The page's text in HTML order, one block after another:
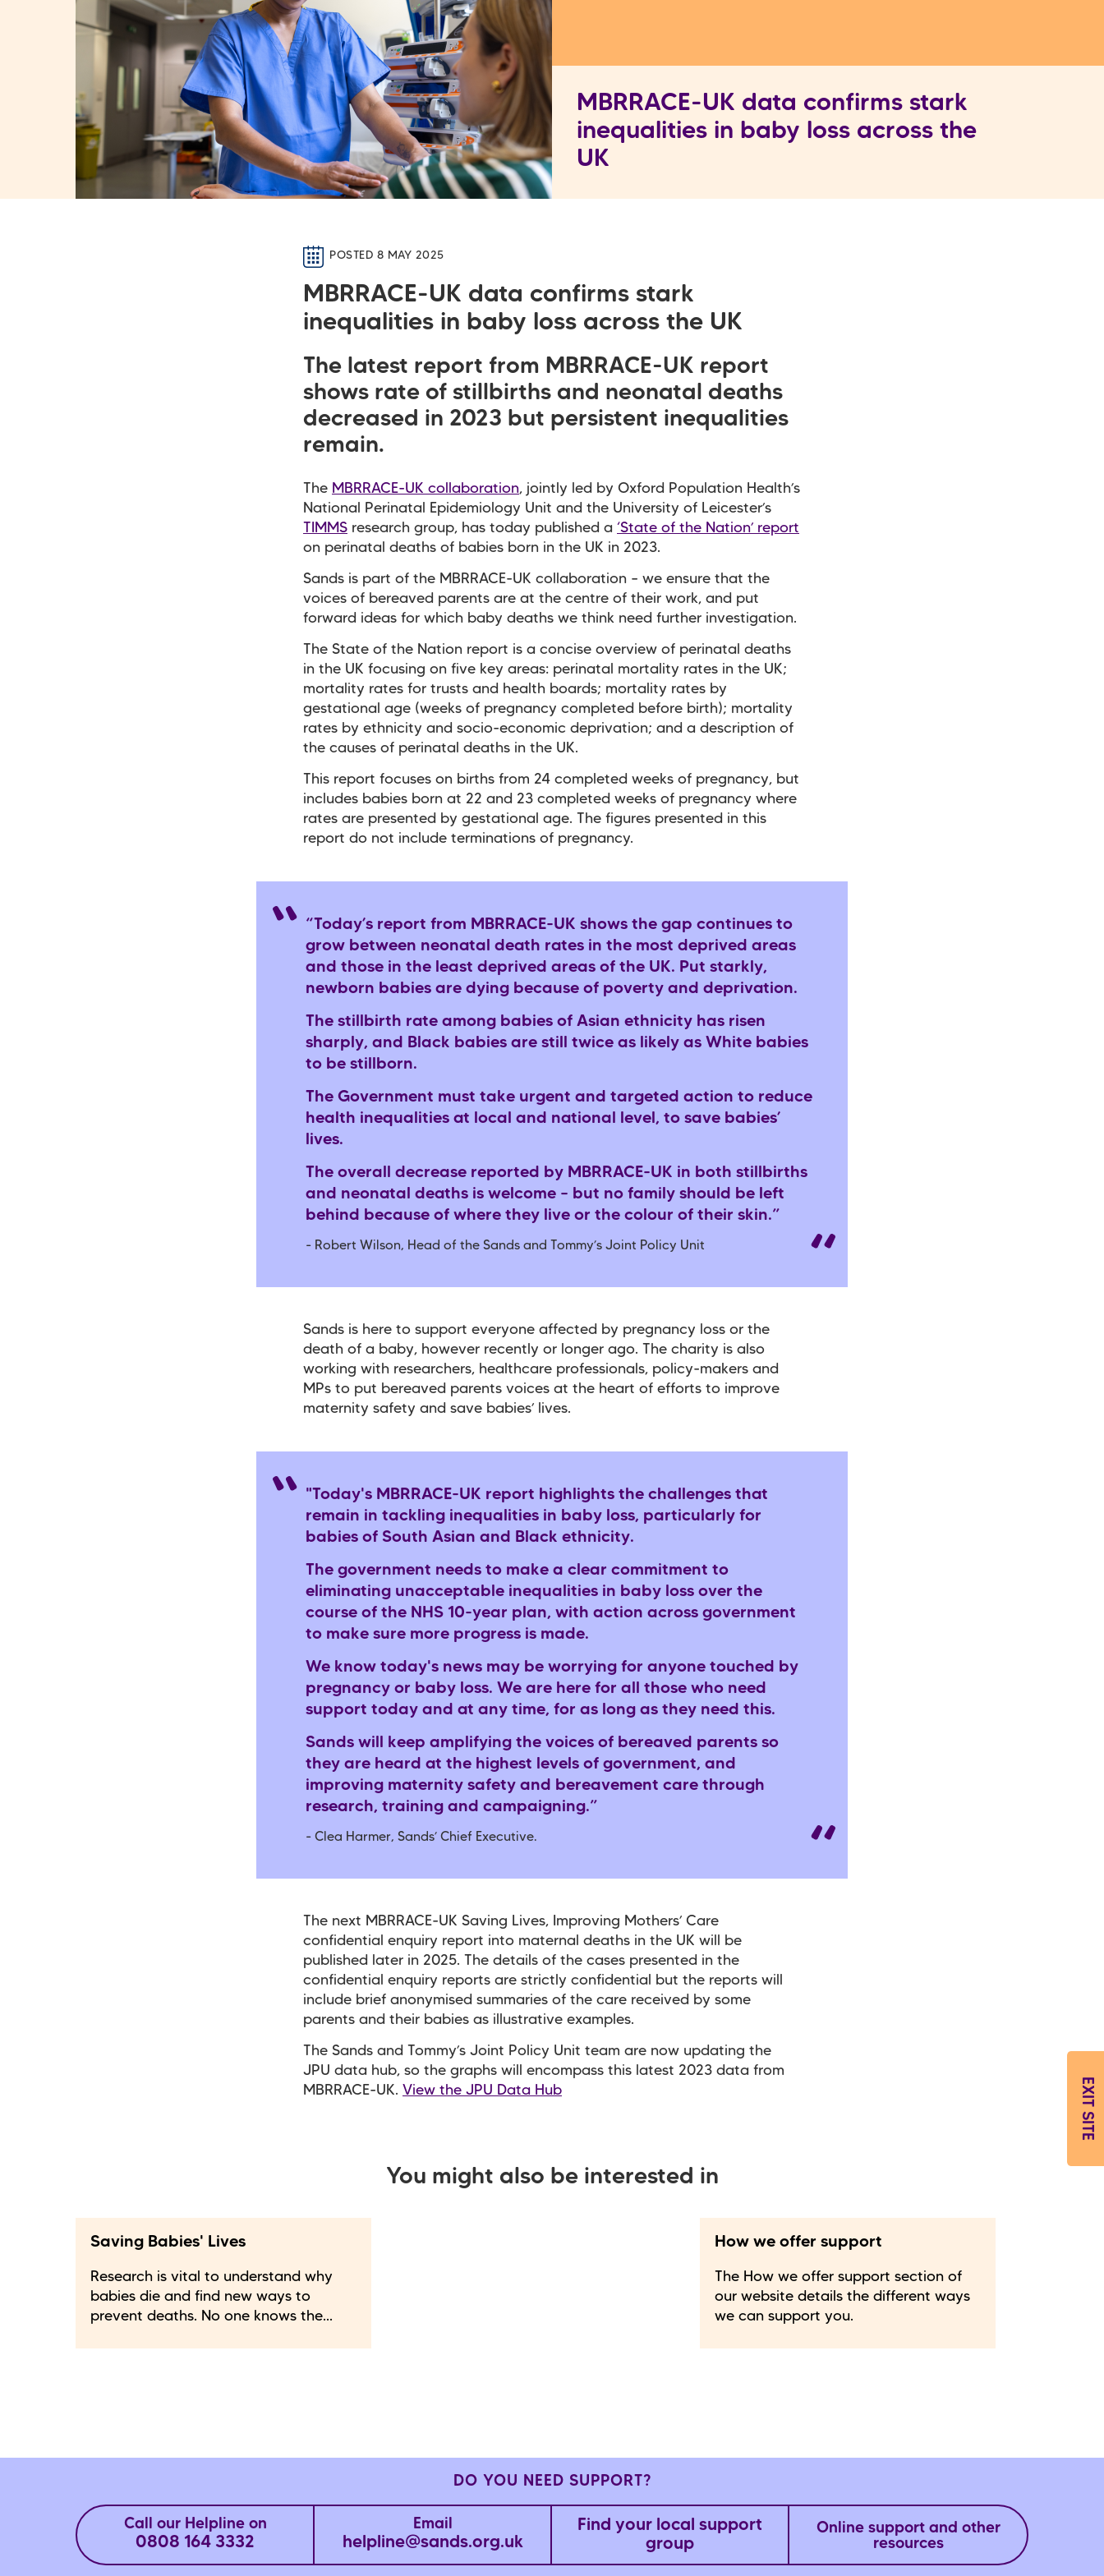
MBRRACE-UK data confirms stark
inequalities in baby loss across the
UK
POSTED 8 MAY 2025
MBRRACE-UK data confirms stark
inequalities in baby loss across the UK
The latest report from MBRRACE-UK report
shows rate of stillbirths and neonatal deaths
decreased in 2023 but persistent inequalities
remain.
The MBRRACE-UK collaboration, jointly led by Oxford Population Health’s
National Perinatal Epidemiology Unit and the University of Leicester’s
TIMMS research group, has today published a ‘State of the Nation’ report
on perinatal deaths of babies born in the UK in 2023.
Sands is part of the MBRRACE-UK collaboration – we ensure that the
voices of bereaved parents are at the centre of their work, and put
forward ideas for which baby deaths we think need further investigation.
The State of the Nation report is a concise overview of perinatal deaths
in the UK focusing on five key areas: perinatal mortality rates in the UK;
mortality rates for trusts and health boards; mortality rates by
gestational age (weeks of pregnancy completed before birth); mortality
rates by ethnicity and socio-economic deprivation; and a description of
the causes of perinatal deaths in the UK.
This report focuses on births from 24 completed weeks of pregnancy, but
includes babies born at 22 and 23 completed weeks of pregnancy where
rates are presented by gestational age. The figures presented in this
report do not include terminations of pregnancy.
“Today’s report from MBRRACE-UK shows the gap continues to
grow between neonatal death rates in the most deprived areas
and those in the least deprived areas of the UK. Put starkly,
newborn babies are dying because of poverty and deprivation.
The stillbirth rate among babies of Asian ethnicity has risen
sharply, and Black babies are still twice as likely as White babies
to be stillborn.
The Government must take urgent and targeted action to reduce
health inequalities at local and national level, to save babies’
lives.
The overall decrease reported by MBRRACE-UK in both stillbirths
and neonatal deaths is welcome – but no family should be left
behind because of where they live or the colour of their skin.”
- Robert Wilson, Head of the Sands and Tommy’s Joint Policy Unit
Sands is here to support everyone affected by pregnancy loss or the
death of a baby, however recently or longer ago. The charity is also
working with researchers, healthcare professionals, policy-makers and
MPs to put bereaved parents voices at the heart of efforts to improve
maternity safety and save babies’ lives.
"Today's MBRRACE-UK report highlights the challenges that
remain in tackling inequalities in baby loss, particularly for
babies of South Asian and Black ethnicity.
The government needs to make a clear commitment to
eliminating unacceptable inequalities in baby loss over the
course of the NHS 10-year plan, with action across government
to make sure more progress is made.
We know today's news may be worrying for anyone touched by
pregnancy or baby loss. We are here for all those who need
support today and at any time, for as long as they need this.
Sands will keep amplifying the voices of bereaved parents so
they are heard at the highest levels of government, and
improving maternity safety and bereavement care through
research, training and campaigning.”
- Clea Harmer, Sands’ Chief Executive.
The next MBRRACE-UK Saving Lives, Improving Mothers’ Care
confidential enquiry report into maternal deaths in the UK will be
published later in 2025. The details of the cases presented in the
confidential enquiry reports are strictly confidential but the reports will
include brief anonymised summaries of the care received by some
parents and their babies as illustrative examples.
The Sands and Tommy’s Joint Policy Unit team are now updating the
JPU data hub, so the graphs will encompass this latest 2023 data from
MBRRACE-UK. View the JPU Data Hub
You might also be interested in
Saving Babies' Lives
Research is vital to understand why
babies die and find new ways to
prevent deaths. No one knows the...
How we offer support
The How we offer support section of
our website details the different ways
we can support you.
DO YOU NEED SUPPORT?
Call our Helpline on
0808 164 3332
Email
helpline@sands.org.uk
Find your local support
group
Online support and other
resources
EXIT SITE